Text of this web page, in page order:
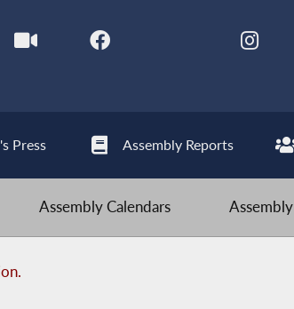
Press Assembly Reports
Assembly Calendars